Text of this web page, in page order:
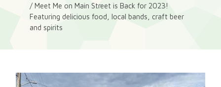
Meet Me on Main Street is Back for 2023!
Featuring delicious food, local bands, craft beer
and spirits